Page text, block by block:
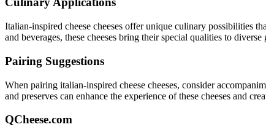
Italian-inspired cheese cheeses offer unique culinary possibilities
and beverages, these cheeses bring their special qualities to diverse
Pairing Suggestions
When pairing italian-inspired cheese cheeses, consider
and preserves can enhance the experience of these cheeses and
QCheese.com